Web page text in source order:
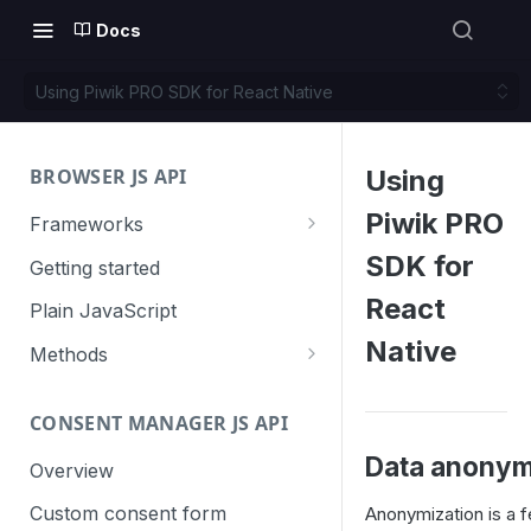
Docs
Using Piwik PRO SDK for React Native
BROWSER JS API
Frameworks
Angular
Gatsby
Next.js
React
VUE
Getting started
Plain JavaScript
Methods
trackGoal
trackEvent
trackPageView
Content tracking
logAllContentBlocksOnPage
trackAllContentImpressions
Cookie management
deleteCookies
Cross-domain linking
CONSENT MANAGER JS API
Overview
Custom consent form
Using
Piwik PRO
SDK for
React
Native
Data
Anonymization is a